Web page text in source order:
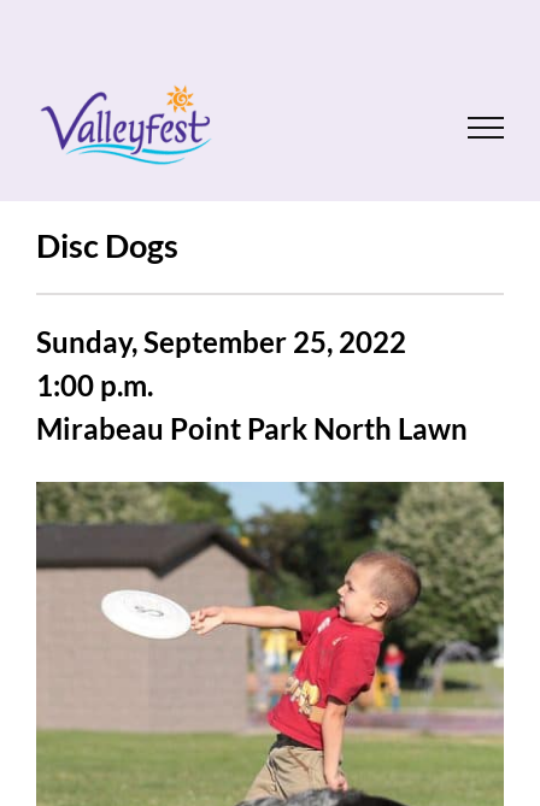
Disc Dogs
Sunday, September 25, 2022
1:00 p.m.
Mirabeau Point Park North Lawn